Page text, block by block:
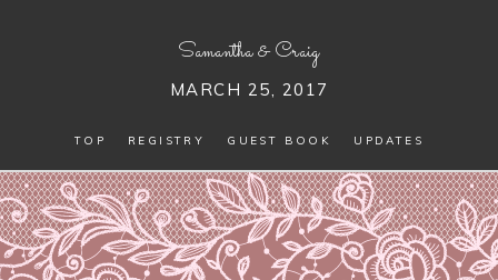
Samantha&Craig
MARCH 25, 2017
TOP REGISTRY GUEST BOOK UPDATES